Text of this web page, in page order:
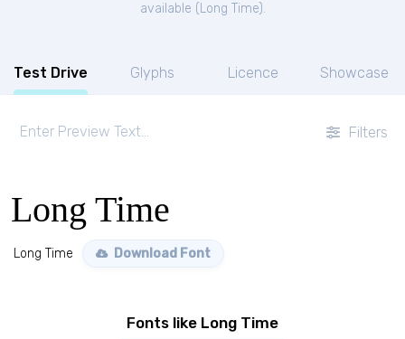
available ( Long Time).
Test Drive Glyphs Licence Showcase
Filters
Long Time
Long Time Download Font
Fonts like Long Time